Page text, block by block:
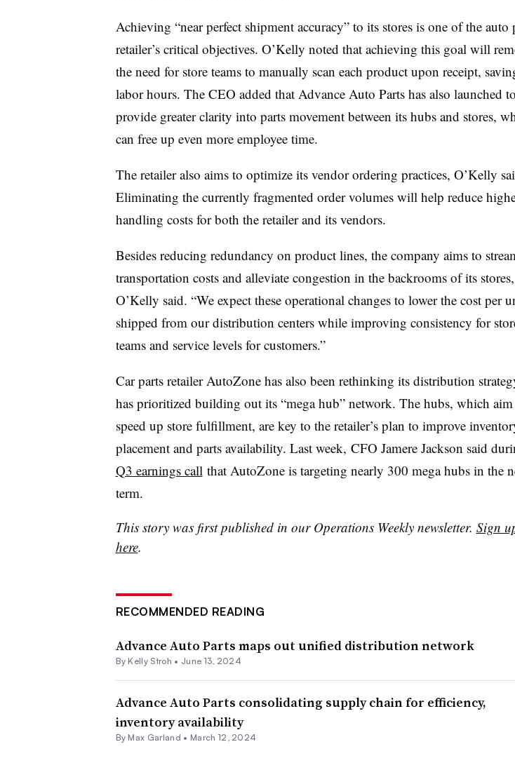
Achieving “near perfect shipment accuracy” to its stores is one of the auto
retailer’s critical objectives. O’Kelly noted that achieving this goal will
the need for store teams to manually scan each product upon receipt,
labor hours. The CEO added that Advance Auto Parts has also launched
provide greater clarity into parts movement between its hubs and stores,
can free up even more employee time.
The retailer also aims to optimize its vendor ordering practices, O’Kelly
Eliminating the currently fragmented order volumes will help reduce
handling costs for both the retailer and its vendors.
Besides reducing redundancy on product lines, the company aims to
transportation costs and alleviate congestion in the backrooms of its stores,
O’Kelly said. “We expect these operational changes to lower the cost per
shipped from our distribution centers while improving consistency for
teams and service levels for customers.”
Car parts retailer AutoZone has also been rethinking its distribution
has prioritized building out its “mega hub” network. The hubs, which
speed up store fulfillment, are key to the retailer’s plan to improve
placement and parts availability. Last week, CFO Jamere Jackson said
Q3 earnings call that AutoZone is targeting nearly 300 mega hubs in the
term.
This story was first published in our Operations Weekly newsletter. Sign
here.
RECOMMENDED READING
Advance Auto Parts maps out unified distribution network
By Kelly Stroh • June 13, 2024
Advance Auto Parts consolidating supply chain for efficiency,
inventory availability
By Max Garland • March 12, 2024